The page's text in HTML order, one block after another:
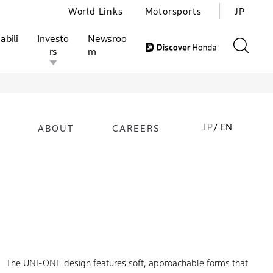
Motorsports
Investo
rs
Investors Honda Report
Newsroo
m
World Links Motorsports JP
ABOUT CAREERS JP/ EN
The UNI-ONE design features soft, approachable forms that